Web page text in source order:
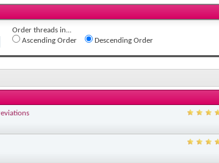
Order threads in...
Ascending Order
Descending Order